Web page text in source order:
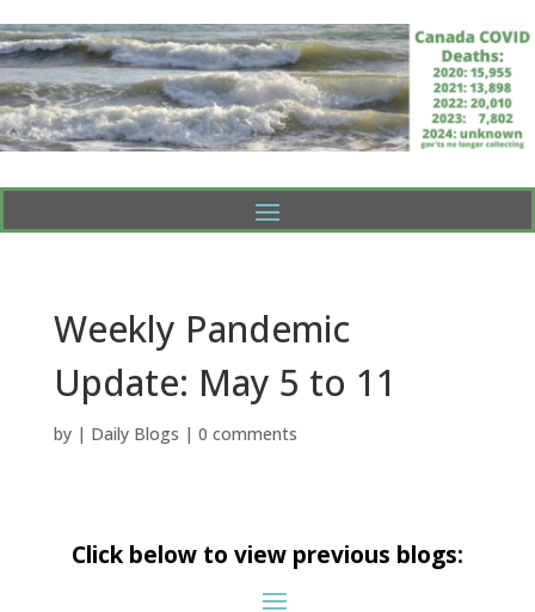
Weekly Pandemic
Update: May 5 to 11
by | Daily Blogs | 0 comments
Click below to view previous blogs: